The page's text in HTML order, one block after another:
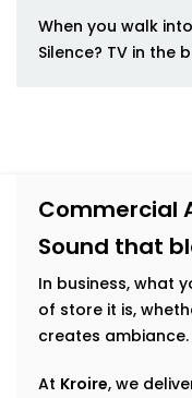
When you walk
Silence? TV in the
Commercial
Sound that
In business, what
of store it is,
creates ambiance.
At Kroire, we